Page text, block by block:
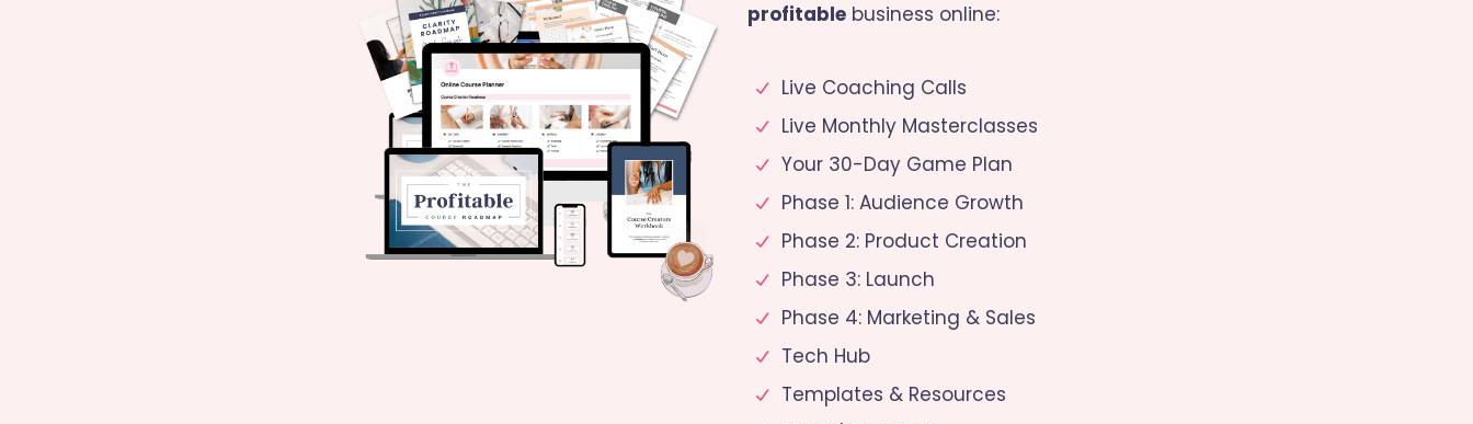
profitable business online:
Live Coaching Calls
Live Monthly Masterclasses
Your 30-Day Game Plan
Phase 1: Audience Growth
Phase 2: Product Creation
Phase 3: Launch
Phase 4: Marketing & Sales
Tech Hub
Templates & Resources